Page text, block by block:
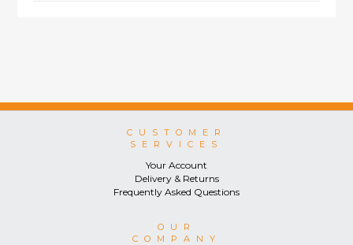
CUSTOMER
SERVICES
Your Account
Delivery & Returns
Frequently Asked Questions
OUR
COMPANY